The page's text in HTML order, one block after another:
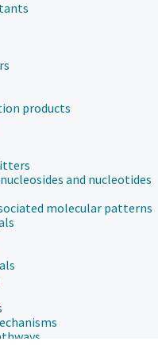
products
and nucleotides
molecular patterns